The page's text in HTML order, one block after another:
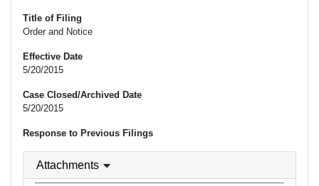
Title of Filing
Order and Notice
Effective Date
5/20/2015
Case Closed/Archived Date
5/20/2015
Response to Previous Filings
Attachments